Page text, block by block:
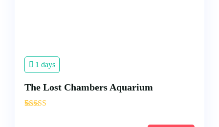
1 days
The Lost Chambers Aquarium
'